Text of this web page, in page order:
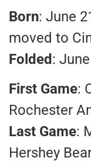
Born: June
moved to
Folded :
First Game:
Rochester
Last Game:
Hershey